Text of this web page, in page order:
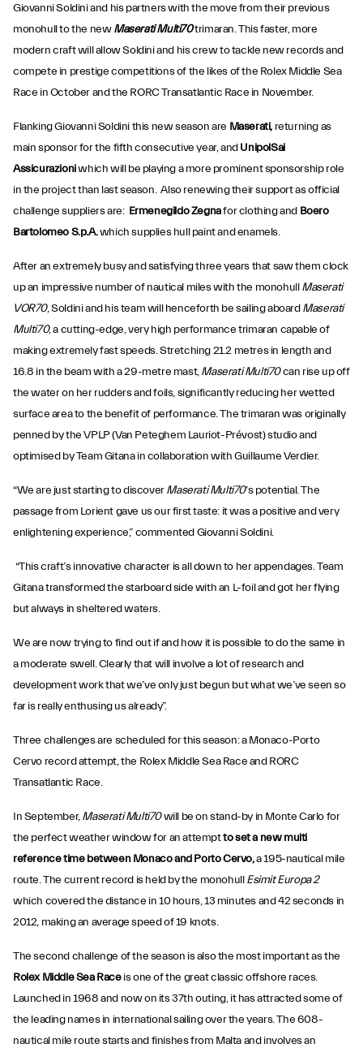
Giovanni Soldini and his partners with the move from their previous
monohull to the newMaserati Multi70trimaran. This faster, more
modern craft will allow Soldini and his crew to tackle new records and
compete in prestige competitions of the likes of the Rolex Middle Sea
Race in October and the RORC Transatlantic Race in November.
Flanking Giovanni Soldini this new season are Maserati, returning as
main sponsor for the fifth consecutive year, andUnipolSai
Assicurazioniwhich will be playing a more prominent sponsorship role
in the project than last season. Also renewing their support as official
challenge suppliers are: Ermenegildo Zegnafor clothing and Boero
Bartolomeo S.p.A.which supplies hull paint and enamels.
After an extremely busy and satisfying three years that saw them clock
up an impressive number of nautical miles with the monohullMaserati
VOR70, Soldini and his team will henceforth be sailing aboardMaserati
Multi70, a cutting-edge, very high performance trimaran capable of
making extremely fast speeds. Stretching 21.2 metres in length and
16.8 in the beam with a 29-metre mast,Maserati Multi70can rise up off
the water on her rudders and foils, significantly reducing her wetted
surface area to the benefit of performance. The trimaran was originally
penned by the VPLP (Van Peteghem Lauriot-Prévost) studio and
optimised by Team Gitana in collaboration with Guillaume Verdier.
“We are just starting to discoverMaserati Multi70’s potential. The
passage from Lorient gave us our first taste: it was a positive and very
enlightening experience,” commented Giovanni Soldini.
“This craft’s innovative character is all down to her appendages. Team
Gitana transformed the starboard side with an L-foil and got her flying
but always in sheltered waters.
We are now trying to find out if and how it is possible to do the same in
a moderate swell. Clearly that will involve a lot of research and
development work that we’ve only just begun but what we’ve seen so
far is really enthusing us already”.
Three challenges are scheduled for this season: a Monaco-Porto
Cervo record attempt, the Rolex Middle Sea Race and RORC
Transatlantic Race.
In September,Maserati Multi70will be on stand-by in Monte Carlo for
the perfect weather window for an attemptto set a new multi
reference time between Monaco and Porto Cervo,a 195-nautical mile
route. The current record is held by the monohullEsimit Europa 2
which covered the distance in 10 hours, 13 minutes and 42 seconds in
2012, making an average speed of 19 knots.
The second challenge of the season is also the most important as the
Rolex Middle Sea Raceis one of the great classic offshore races.
Launched in 1968 and now on its 37th outing, it has attracted some of
the leading names in international sailing over the years. The 608-
nautical mile route starts and finishes from Malta and involves an